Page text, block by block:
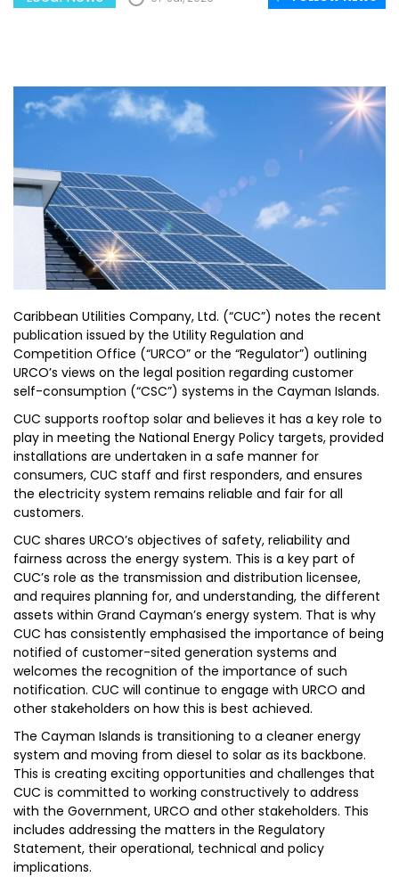
Caribbean Utilities Company, Ltd. (“CUC”) notes the recent
publication issued by the Utility Regulation and
Competition Office (“URCO” or the “Regulator”) outlining
URCO’s views on the legal position regarding customer
self-consumption (“CSC”) systems in the Cayman Islands.
CUC supports rooftop solar and believes it has a key role to
play in meeting the National Energy Policy targets, provided
installations are undertaken in a safe manner for
consumers, CUC staff and first responders, and ensures
the electricity system remains reliable and fair for all
customers.
CUC shares URCO’s objectives of safety, reliability and
fairness across the energy system. This is a key part of
CUC’s role as the transmission and distribution licensee,
and requires planning for, and understanding, the different
assets within Grand Cayman’s energy system. That is why
CUC has consistently emphasised the importance of being
notified of customer-sited generation systems and
welcomes the recognition of the importance of such
notification. CUC will continue to engage with URCO and
other stakeholders on how this is best achieved.
The Cayman Islands is transitioning to a cleaner energy
system and moving from diesel to solar as its backbone.
This is creating exciting opportunities and challenges that
CUC is committed to working constructively to address
with the Government, URCO and other stakeholders. This
includes addressing the matters in the Regulatory
Statement, their operational, technical and policy
implications.